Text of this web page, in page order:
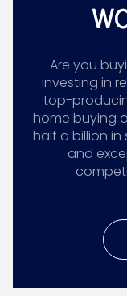
Are you
investing in
top-
home buying
half a billion in
and